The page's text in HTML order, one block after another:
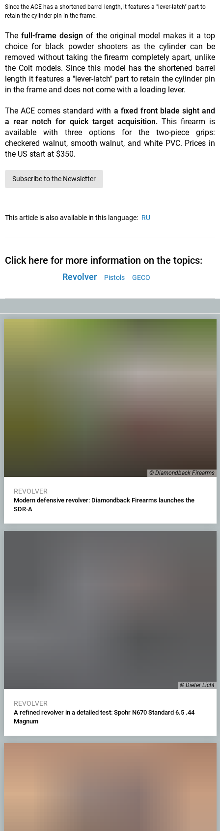
Since the ACE has a shortened barrel length, it features a "lever-latch" part to
retain the cylinder pin in the frame.
The full-frame design of the original model makes it a top
choice for black powder shooters as the cylinder can be
removed without taking the firearm completely apart, unlike
the Colt models. Since this model has the shortened barrel
length it features a "lever-latch" part to retain the cylinder pin
in the frame and does not come with a loading lever.
The ACE comes standard with a fixed front blade sight and
a rear notch for quick target acquisition. This firearm is
available with three options for the two-piece grips:
checkered walnut, smooth walnut, and white PVC. Prices in
the US start at $350.
Subscribe to the Newsletter
This article is also available in this language: RU
Click here for more information on the topics:
Revolver Pistols GECO
© Diamondback Firearms
REVOLVER
Modern defensive revolver: Diamondback Firearms launches the
SDR-A
© Dieter Licht
REVOLVER
A refined revolver in a detailed test: Spohr N670 Standard 6.5 .44
Magnum